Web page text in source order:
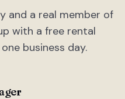
and a real member of
with a free rental
business day.